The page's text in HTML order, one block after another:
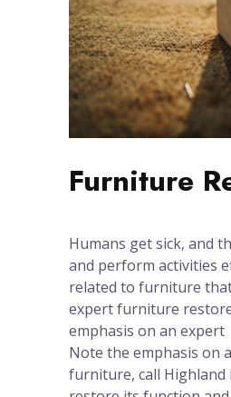
Furniture
Humans get sick, and
and perform activities
related to furniture
expert furniture
emphasis on an expert
Note the emphasis on
furniture, call Highland